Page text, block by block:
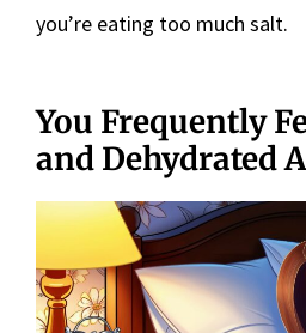
you’re eating too much salt.
You Frequently
and Dehydrated